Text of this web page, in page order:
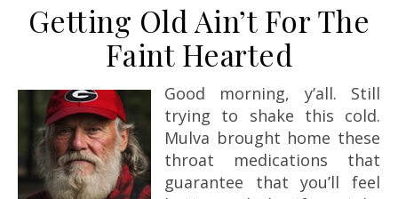
Getting Old Ain’t For The
Faint Hearted
Good morning, y’all. Still
trying to shake this cold.
Mulva brought home these
throat medications that
guarantee that you’ll feel